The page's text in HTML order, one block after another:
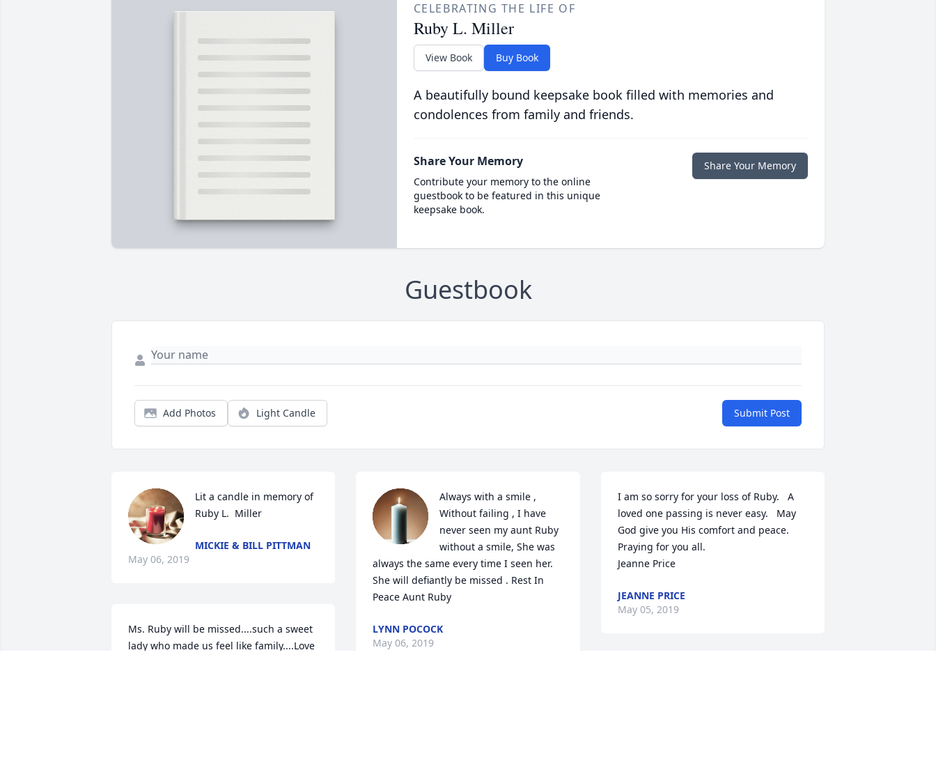
CELEBRATING THE LIFE OF
Ruby L. Miller
View Book Buy Book
A beautifully bound keepsake book filled with memories and
condolences from family and friends.
Share Your Memory
Contribute your memory to the online
guestbook to be featured in this unique
keepsake book.
Share Your Memory
Guestbook
Add Photos Light Candle Submit Post
Lit a candle in memory of
Ruby L.  Miller
MICKIE & BILL PITTMAN
May 06, 2019
Ms. Ruby will be missed....such a sweet
lady who made us feel like family....Love
Always with a smile ,
Without failing , I have
never seen my aunt Ruby
without a smile, She was
always the same every time I seen her.
She will defiantly be missed . Rest In
Peace Aunt Ruby
LYNN POCOCK
May 06, 2019
I am so sorry for your loss of Ruby.   A
loved one passing is never easy.   May
God give you His comfort and peace.
Praying for you all.
Jeanne Price
JEANNE PRICE
May 05, 2019